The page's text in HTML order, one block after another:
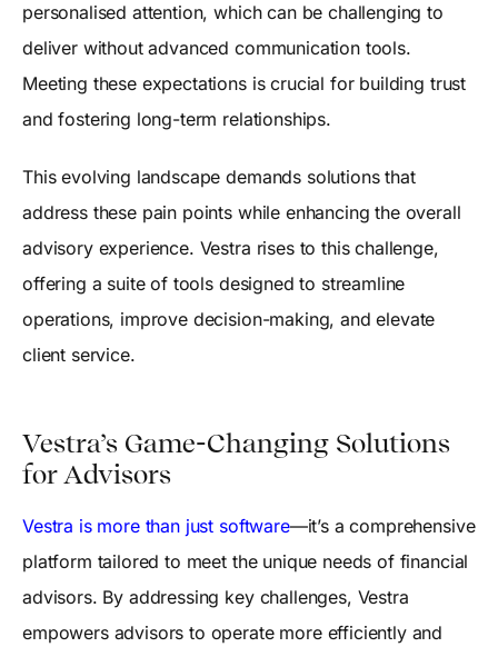
personalised attention, which can be challenging to
deliver without advanced communication tools.
Meeting these expectations is crucial for building trust
and fostering long-term relationships.
This evolving landscape demands solutions that
address these pain points while enhancing the overall
advisory experience. Vestra rises to this challenge,
offering a suite of tools designed to streamline
operations, improve decision-making, and elevate
client service.
Vestra’s Game-Changing Solutions
for Advisors
Vestra is more than just software—it’s a comprehensive
platform tailored to meet the unique needs of financial
advisors. By addressing key challenges, Vestra
empowers advisors to operate more efficiently and